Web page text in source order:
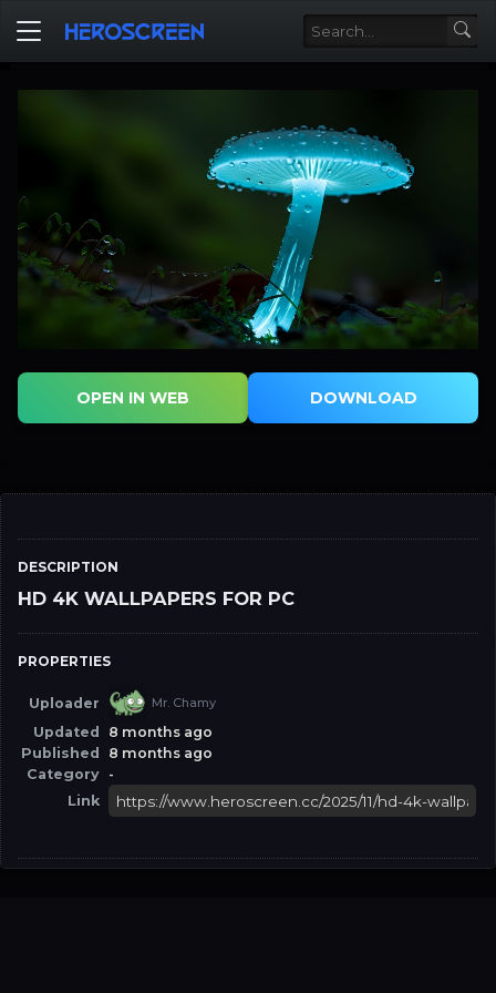
DESCRIPTION
HD 4K WALLPAPERS FOR PC
PROPERTIES
Uploader Mr. Chamy
Updated
8 months ago
Published
8 months ago
Category -
Link
OPEN IN WEB DOWNLOAD